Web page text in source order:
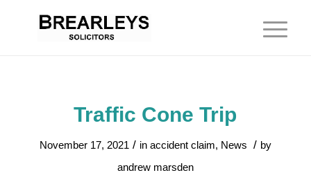
Traffic Cone Trip
November 17, 2021 / in accident claim, News / by
andrew marsden